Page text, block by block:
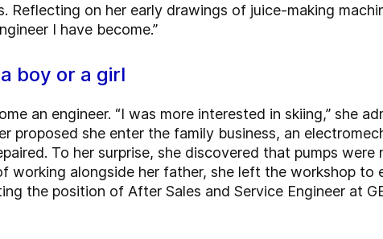
Reflecting on her early drawings of juice-making
I have become.”
boy or a girl
an engineer. “I was more interested in skiing,” she
proposed she enter the family business, an
To her surprise, she discovered that pumps were
alongside her father, she left the workshop to
the position of After Sales and Service Engineer at